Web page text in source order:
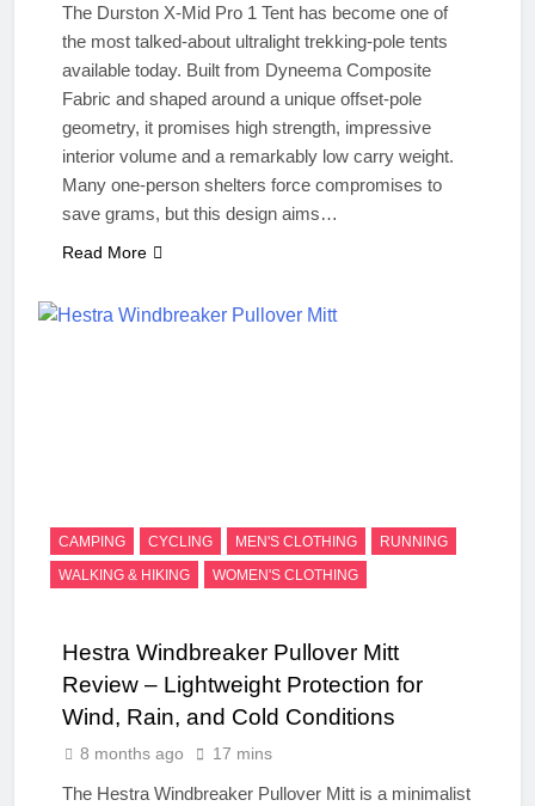
The Durston X-Mid Pro 1 Tent has become one of
the most talked-about ultralight trekking-pole tents
available today. Built from Dyneema Composite
Fabric and shaped around a unique offset-pole
geometry, it promises high strength, impressive
interior volume and a remarkably low carry weight.
Many one-person shelters force compromises to
save grams, but this design aims…
Read More
CAMPING CYCLING MEN'S CLOTHING
RUNNING
WALKING & HIKING
WOMEN'S CLOTHING
Hestra Windbreaker Pullover Mitt
Review – Lightweight Protection for
Wind, Rain, and Cold Conditions
8 months ago 17 mins
The Hestra Windbreaker Pullover Mitt is a minimalist